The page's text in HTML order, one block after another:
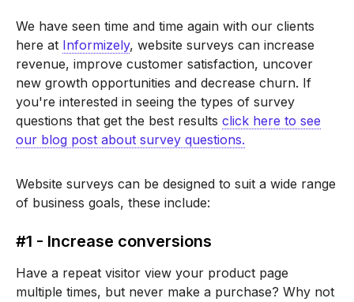
We have seen time and time again with our clients
here at Informizely, website surveys can increase
revenue, improve customer satisfaction, uncover
new growth opportunities and decrease churn. If
you're interested in seeing the types of survey
questions that get the best results click here to see
our blog post about survey questions.
Website surveys can be designed to suit a wide range
of business goals, these include:
#1 - Increase conversions
Have a repeat visitor view your product page
multiple times, but never make a purchase? Why not